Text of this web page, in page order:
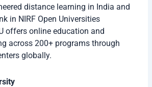
distance learning in India and
in NIRF Open Universities
offers online education and
across 200+ programs through
globally.